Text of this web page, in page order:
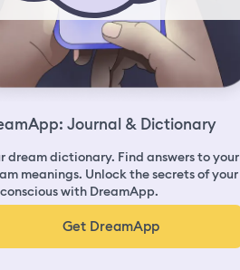
Journal & Dictionary
dream dictionary. Find answers to your
meanings. Unlock the secrets of your
with DreamApp.
Get DreamApp